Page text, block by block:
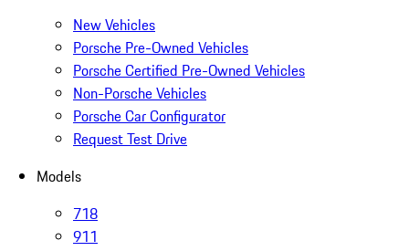
New Vehicles
Porsche Pre-Owned Vehicles
Porsche Certified Pre-Owned Vehicles
Non-Porsche Vehicles
Porsche Car Configurator
Request Test Drive
Models
718
911